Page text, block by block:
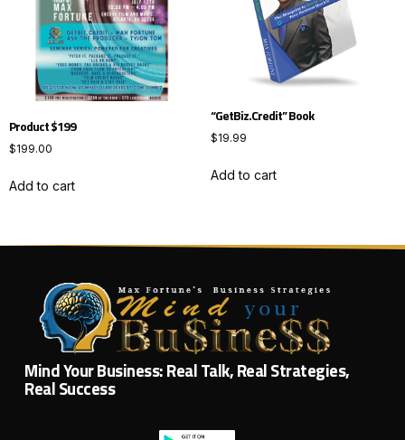
Product $199
$199.00
Add to cart
“GetBiz.Credit” Book
$19.99
Add to cart
Mind Your Business: Real Talk, Real Strategies,
Real Success